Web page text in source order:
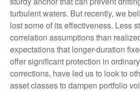
turbulent waters. But recently, we
lost some of its effectiveness. Less
correlation assumptions than
expectations that longer-duration
offer significant protection in
corrections, have led us to look to
asset classes to dampen portfolio